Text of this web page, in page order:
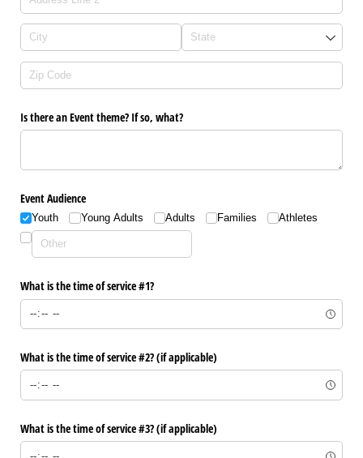
Is there an Event theme? If so, what?
Event Audience
Youth Young Adults Adults Families Athletes
What is the time of service #1?
What is the time of service #2? (if applicable)
What is the time of service #3? (if applicable)